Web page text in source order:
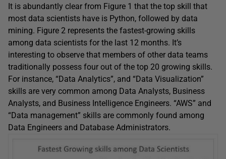
It is abundantly clear from Figure 1 that the top skill that
most data scientists have is Python, followed by data
mining. Figure 2 represents the fastest-growing skills
among data scientists for the last 12 months. It’s
interesting to observe that members of other data teams
traditionally possess four out of the top 20 growing skills.
For instance, “Data Analytics”, and “Data Visualization”
skills are very common among Data Analysts, Business
Analysts, and Business Intelligence Engineers. “AWS” and
“Data management” skills are commonly found among
Data Engineers and Database Administrators.